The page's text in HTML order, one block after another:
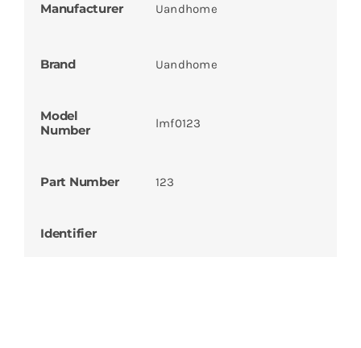
Manufacturer Uandhome
Brand Uandhome
Model
Number
lmf0123
Part Number 123
Identifier